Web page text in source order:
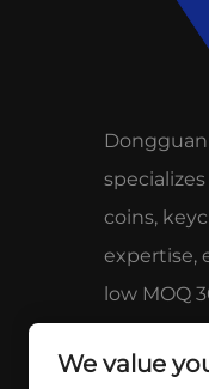
Dongguan
coins,
expertise,
low MOQ
We value